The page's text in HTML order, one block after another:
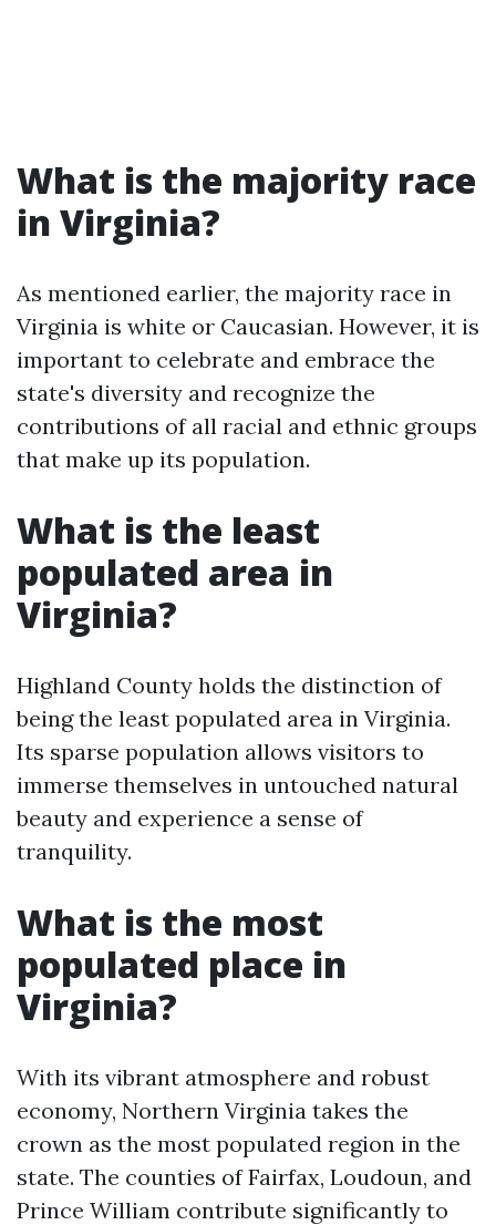
What is the majority race
in Virginia?
As mentioned earlier, the majority race in
Virginia is white or Caucasian. However, it is
important to celebrate and embrace the
state's diversity and recognize the
contributions of all racial and ethnic groups
that make up its population.
What is the least
populated area in
Virginia?
Highland County holds the distinction of
being the least populated area in Virginia.
Its sparse population allows visitors to
immerse themselves in untouched natural
beauty and experience a sense of
tranquility.
What is the most
populated place in
Virginia?
With its vibrant atmosphere and robust
economy, Northern Virginia takes the
crown as the most populated region in the
state. The counties of Fairfax, Loudoun, and
Prince William contribute significantly to